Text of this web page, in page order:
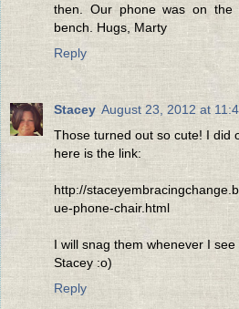
then. Our phone was on
bench. Hugs, Marty
Reply
Stacey August 23, 2012 at
Those turned out so cute! I did
here is the link:
http://
ue-phone-chair.html
I will snag them whenever I see
Stacey :o)
Reply